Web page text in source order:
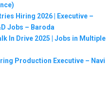
Hiring 2026 | Executive –
Jobs – Baroda
In Drive 2025 | Jobs in Multiple
Production Executive – Navi